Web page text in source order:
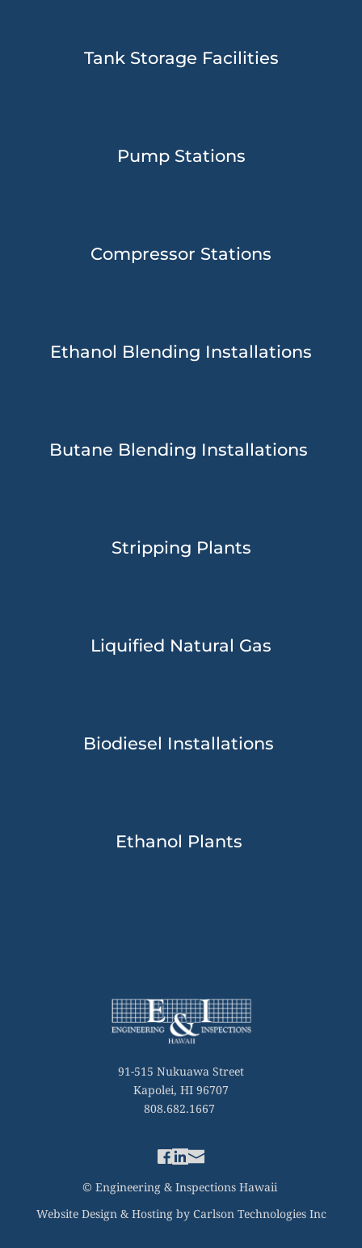
Tank Storage Facilities
Pump Stations
Compressor Stations
Ethanol Blending Installations
Butane Blending Installations
Stripping Plants
Liquified Natural Gas
Biodiesel Installations
Ethanol Plants
91-515 Nukuawa Street
Kapolei, HI 96707
808.682.1667
© Engineering & Inspections Hawaii
Website Design & Hosting by Carlson Technologies Inc